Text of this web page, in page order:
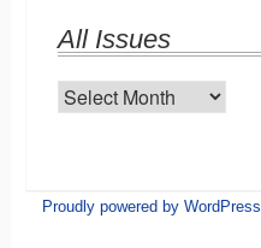
All Issues
All
Proudly powered by WordPress